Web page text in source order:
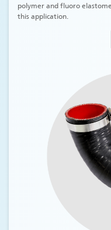
polymer and fluoro
this application.